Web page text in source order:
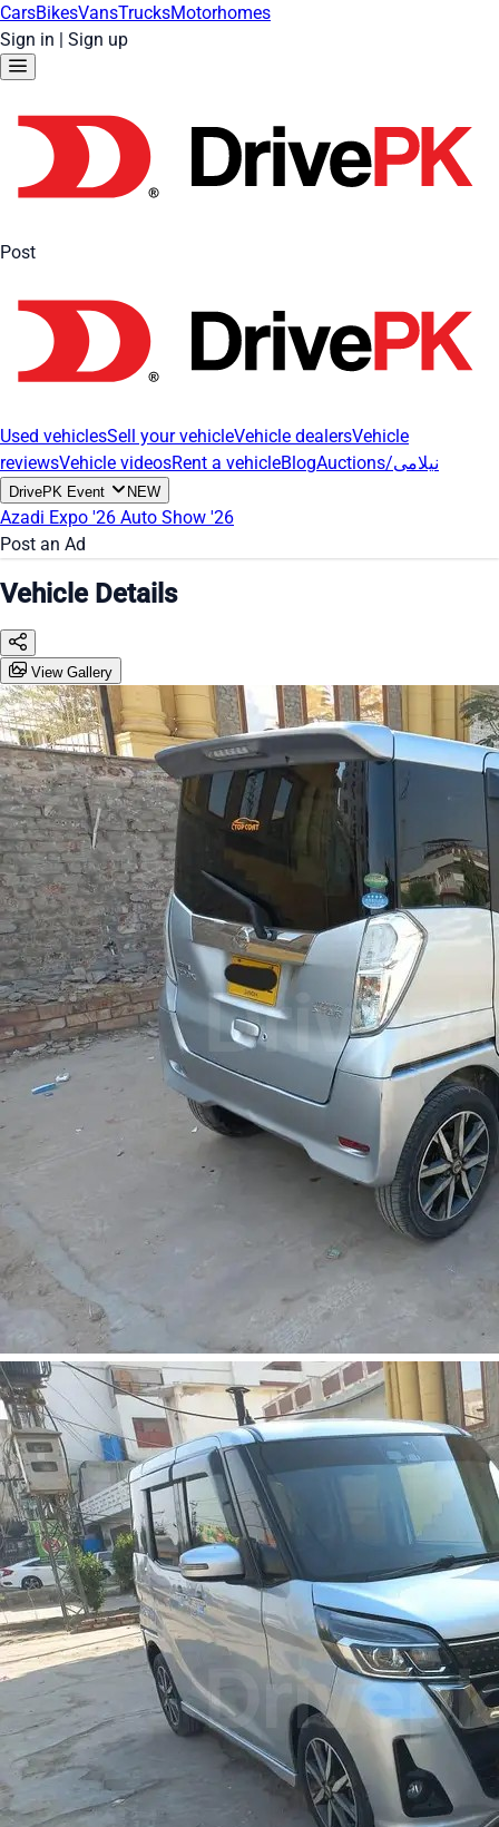
CarsBikesVansTrucksMotorhomes
Sign in | Sign up
Post
Used vehiclesSell your vehicleVehicle dealersVehicle
reviewsVehicle videosRent a vehicleBlog Auctions/نیلامی
DrivePK Event NEW
Azadi Expo '26 Auto Show '26
Post an Ad
Vehicle Details
View Gallery